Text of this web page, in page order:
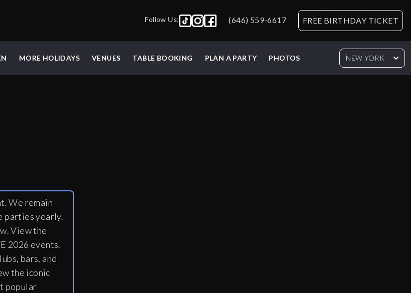
Follow Us: (646) 559-6617 FREE BIRTHDAY TICKET
MORE HOLIDAYS VENUES TABLE BOOKING PLAN A PARTY PHOTOS NEW YORK
We remain
parties yearly.
View the
2026 events.
bars, and
the iconic
popular